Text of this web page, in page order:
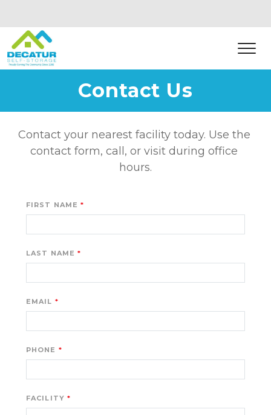
Contact Us
Contact your nearest facility today. Use the
contact form, call, or visit during office
hours.
FIRST NAME
LAST NAME
EMAIL
PHONE
FACILITY